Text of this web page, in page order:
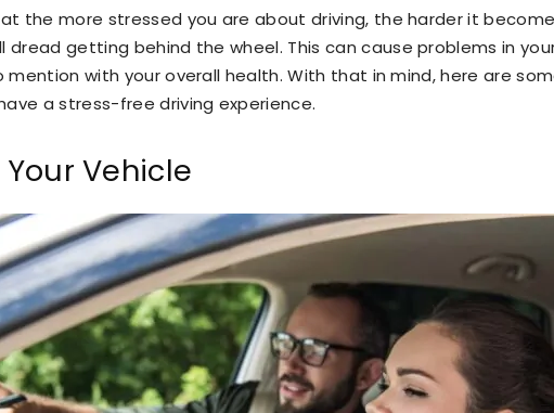
the more stressed you are about driving, the harder it
dread getting behind the wheel. This can cause problems in
mention with your overall health. With that in mind, here are
a stress-free driving experience.
Vehicle